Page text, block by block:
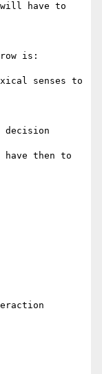
will have to
is:
senses to
decision
then to